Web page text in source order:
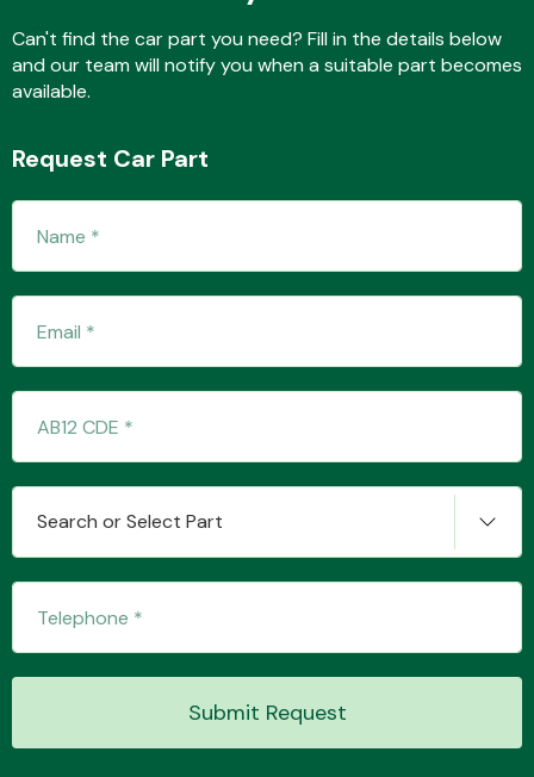
Can't find the car part you need? Fill in the details below
and our team will notify you when a suitable part becomes
available.
Request Car Part
Search or Select Part
Submit Request